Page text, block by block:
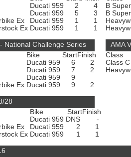
Ducati 959 2
4
Ducati 959 5
3
Ex
Ducati 959 1
1
Ex Ducati 959 1 1
B
B
National Challenge Series
Bike StartFinish
Ducati 959 6
2
Ducati 959 7
2
Ducati 959
9
Ex Ducati 959 9 2
AMA
Class
Class
28
Bike StartFinish
Ducati 959 DNS
-
Ex
Ducati 959 2
1
Ex Ducati 959 1 1